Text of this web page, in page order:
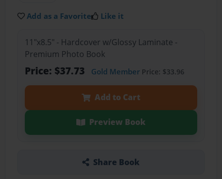
Add as a Favorite Like it
11"x8.5" - Hardcover w/Glossy Laminate -
Premium Photo Book
Price: $37.73 Gold MemberPrice: $33.96
Add to Cart
Preview Book
Share Book